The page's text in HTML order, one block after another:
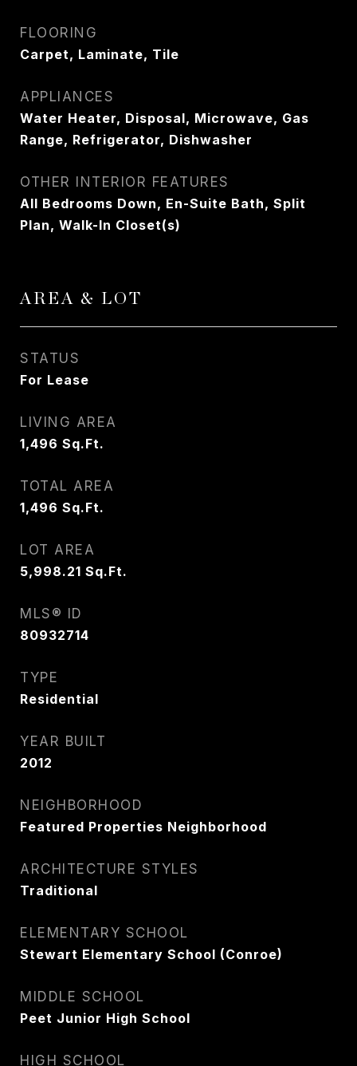
FLOORING
Carpet, Laminate, Tile
APPLIANCES
Water Heater, Disposal, Microwave, Gas
Range, Refrigerator, Dishwasher
OTHER INTERIOR FEATURES
All Bedrooms Down, En-Suite Bath, Split
Plan, Walk-In Closet(s)
AREA & LOT
STATUS
For Lease
LIVING AREA
1,496 Sq.Ft.
TOTAL AREA
1,496 Sq.Ft.
LOT AREA
5,998.21 Sq.Ft.
MLS® ID
80932714
TYPE
Residential
YEAR BUILT
2012
NEIGHBORHOOD
Featured Properties Neighborhood
ARCHITECTURE STYLES
Traditional
ELEMENTARY SCHOOL
Stewart Elementary School (Conroe)
MIDDLE SCHOOL
Peet Junior High School
HIGH SCHOOL